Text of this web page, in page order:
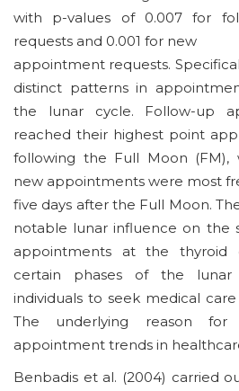
with p-values of 0.007 for
requests and 0.001 for new
appointment requests.
distinct patterns in
the lunar cycle. Follow-up
reached their highest point
following the Full Moon (FM),
new appointments were most
five days after the Full Moon.
notable lunar influence on the
appointments at the thyroid
certain phases of the
individuals to seek medical
The underlying reason for
appointment trends in
Benbadis et al. (2004) carried